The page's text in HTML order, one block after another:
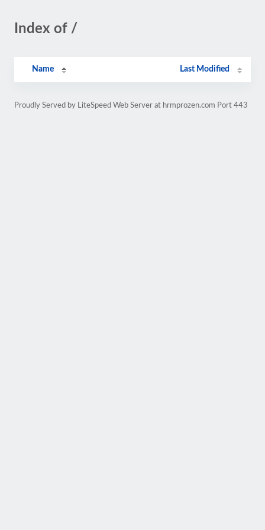
Index of /
Name Last Modified
Proudly Served by LiteSpeed Web Server at hrmprozen.com Port 443